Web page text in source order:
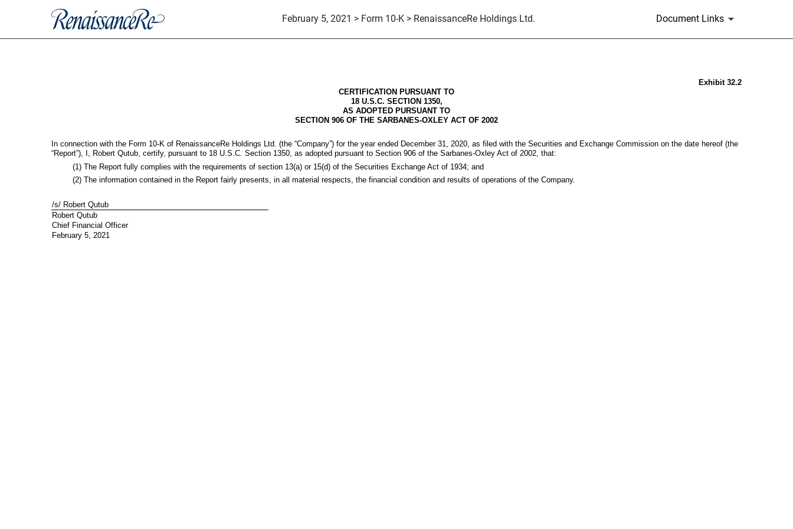
February 5, 2021 > Form 10-K > RenaissanceRe Holdings Ltd. Document Links
EX-32.2
Exhibit 32.2
CERTIFICATION PURSUANT TO
18 U.S.C. SECTION 1350,
AS ADOPTED PURSUANT TO
SECTION 906 OF THE SARBANES-OXLEY ACT OF 2002
In connection with the Form 10-K of RenaissanceRe Holdings Ltd. (the “Company”) for the year ended December 31, 2020, as filed with the Securities and Exchange Commission on the date hereof (the
“Report”), I, Robert Qutub, certify, pursuant to 18 U.S.C. Section 1350, as adopted pursuant to Section 906 of the Sarbanes-Oxley Act of 2002, that:
(1) The Report fully complies with the requirements of section 13(a) or 15(d) of the Securities Exchange Act of 1934; and
(2) The information contained in the Report fairly presents, in all material respects, the financial condition and results of operations of the Company.
/s/ Robert Qutub
Robert Qutub
Chief Financial Officer
February 5, 2021